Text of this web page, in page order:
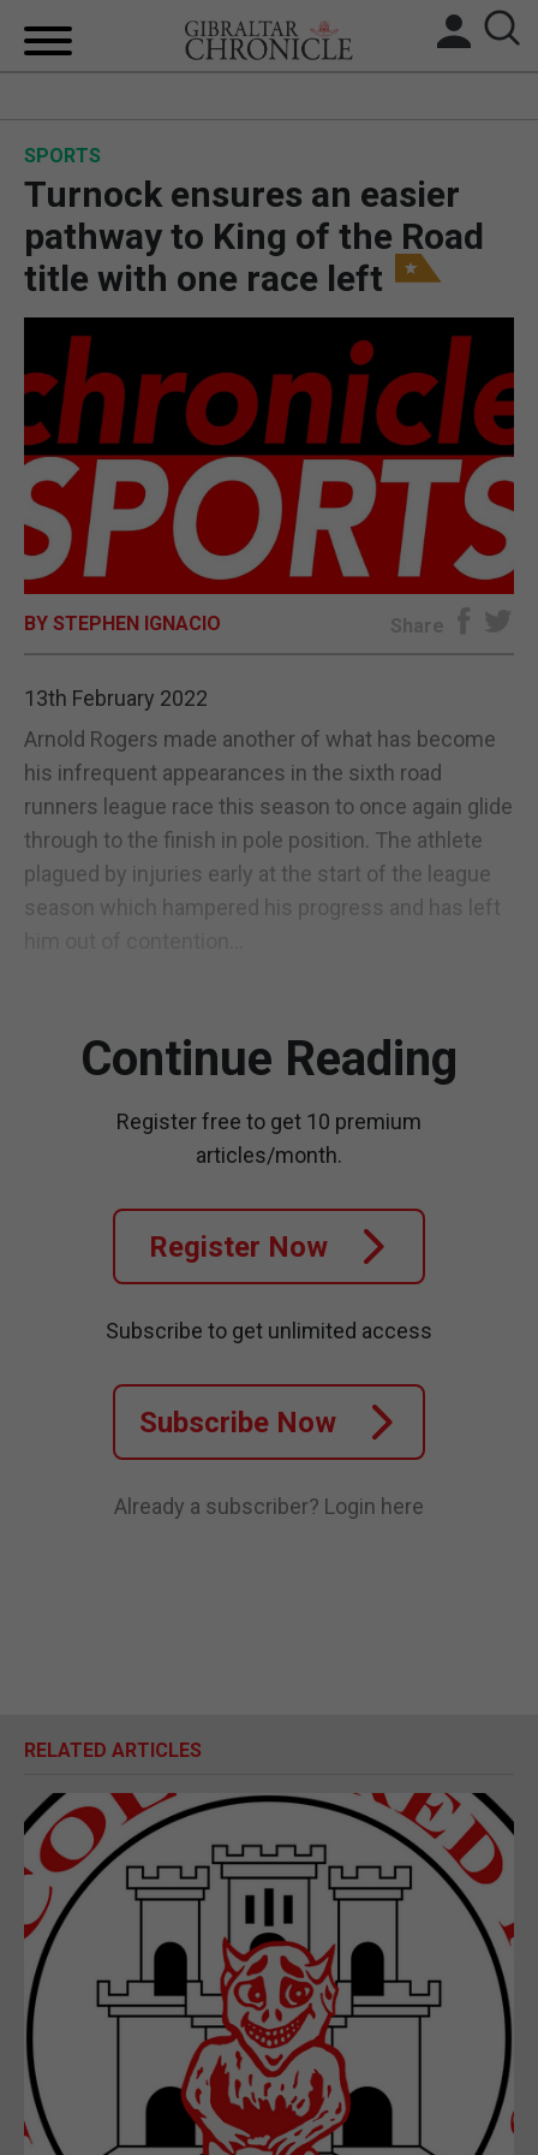
BREXIT
UK/SPAIN NEWS
SPORTS
OPINION & ANALYSIS
SUBSCRIBE
E-EDITION
SPORTS
Turnock ensures an easier
pathway to King of the Road
title with one race left
BY STEPHEN IGNACIO Share
13th February 2022
Arnold Rogers made another of what has become
his infrequent appearances in the sixth road
runners league race this season to once again glide
through to the finish in pole position. The athlete
plagued by injuries early at the start of the league
season which hampered his progress and has left
Continue Reading
Register free to get 10 premium
articles/month.
Register Now
Subscribe to get unlimited access
Subscribe Now
Already a subscriber? Login here
RELATED ARTICLES